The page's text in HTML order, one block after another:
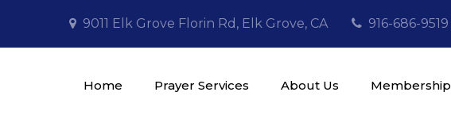
9011 Elk Grove Florin Rd, Elk Grove, CA 916-686-9519
Masjid Al Tawheed
Home Prayer Services About Us Membership